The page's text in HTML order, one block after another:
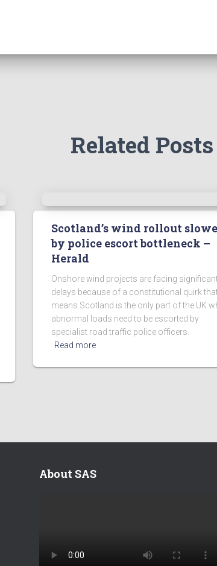
Related Posts
Scotland’s wind rollout
by police escort bottleneck –
Herald
Onshore wind projects are facing
delays because of a constitutional quirk
means Scotland is the only part of the UK
abnormal loads need to be escorted by
specialist road traffic police officers.
Read more
About SAS